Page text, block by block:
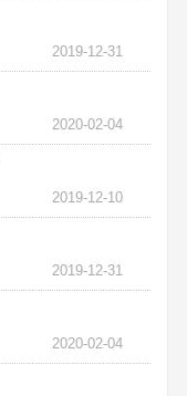
2019-12-31
2020-02-04
2019-12-10
2019-12-31
2020-02-04